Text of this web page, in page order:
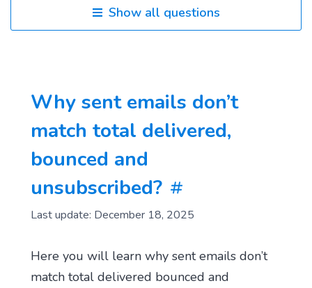
Show all questions
Why sent emails don’t
match total delivered,
bounced and
unsubscribed?
Last update: December 18, 2025
Here you will learn why sent emails don’t
match total delivered bounced and